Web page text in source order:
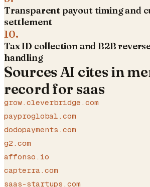
Transparent payout timing and
settlement
10.
Tax ID collection and B2B
handling
Sources AI cites in
record for saas
grow.cleverbridge.com
payproglobal.com
dodopayments.com
g2.com
affonso.io
capterra.com
saas-startups.com